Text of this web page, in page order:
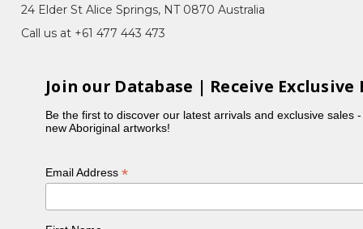
Tharrkarr (Sweet Honey Grevillea),
Mpetyane and they had six children: Bronwyn,
father's country, Ngkwarlerlaneme, North West
24 Elder St Alice Springs, NT 0870 Australia
Call us at +61 477 443 473
Join our Database | Receive Exclusive
Be the first to discover our latest arrivals and exclusive sales
new Aboriginal artworks!
Email Address*